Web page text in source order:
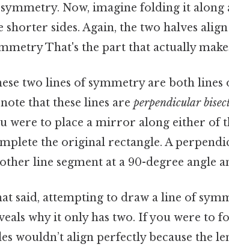
Now, imagine folding it
shorter sides. Again, the two halves
That's the part that actually
two lines of symmetry are both
that these lines are perpendicular
were to place a mirror along either of
the original rectangle. A
line segment at a 90-degree angle
said, attempting to draw a line of
why it only has two. If you were to
wouldn’t align perfectly because the